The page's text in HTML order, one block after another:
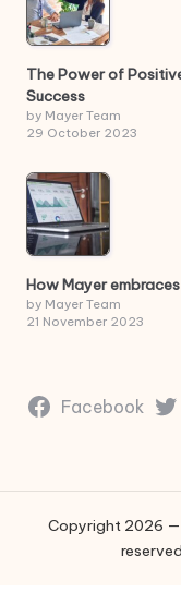
The Power of
Success
by Mayer Team
29 October 2023
How Mayer
by Mayer Team
21 November 2023
Facebook
Copyright 2026 —